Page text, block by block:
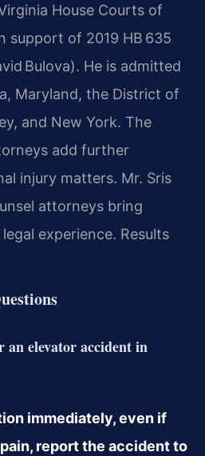
House Courts of
support of 2019 HB 635
Bulova). He is admitted
Maryland, the District of
and New York. The
add further
injury matters. Mr. Sris
attorneys bring
experience. Results
elevator accident in
immediately, even if
report the accident to